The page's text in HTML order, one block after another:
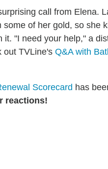
call from Elena.
some of her gold, so she
it. "I need your help," a
out TVLine's Q&A with
Scorecard has
reactions!